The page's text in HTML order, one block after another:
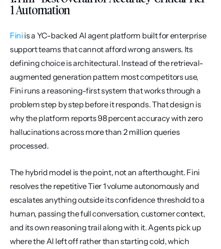
1 Automation
Fini is a YC-backed AI agent platform built for enterprise
support teams that cannot afford wrong answers. Its
defining choice is architectural. Instead of the retrieval-
augmented generation pattern most competitors use,
Fini runs a reasoning-first system that works through a
problem step by step before it responds. That design is
why the platform reports 98 percent accuracy with zero
hallucinations across more than 2 million queries
processed.
The hybrid model is the point, not an afterthought. Fini
resolves the repetitive Tier 1 volume autonomously and
escalates anything outside its confidence threshold to a
human, passing the full conversation, customer context,
and its own reasoning trail along with it. Agents pick up
where the AI left off rather than starting cold, which